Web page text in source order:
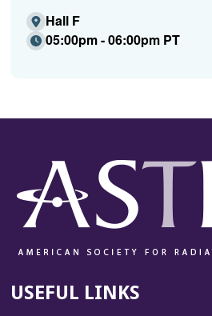
Hall F
05:00pm - 06:00pm PT
USEFUL LINKS